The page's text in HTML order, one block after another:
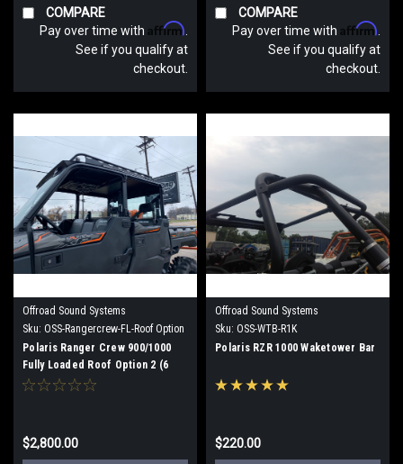
COMPARE
Pay over time with Affirm
See if you qualify at
checkout.
COMPARE
Pay over time with Affirm
See if you qualify at
checkout.
Offroad Sound Systems
Sku: OSS-Rangercrew-FL-Roof Option
2Polaris Ranger Crew 900/1000
Fully Loaded Roof Option 2 (6
speaker)
$2,800.00
Offroad Sound Systems
Sku: OSS-WTB-R1K
Polaris RZR 1000 Waketower Bar
$220.00